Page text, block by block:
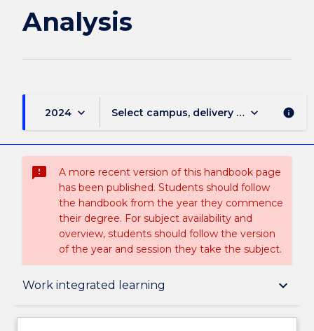
Analysis
2024 keyboard_arrow_down Select campus, delivery mode, and
keyboard_arrow_down info
sms_failed
A more recent version of this handbook page
has been published. Students should follow
the handbook from the year they commence
their degree. For subject availability and
overview, students should follow the version
of the year and session they take the subject.
Work integrated learning keyboard_arrow_down
Subject description